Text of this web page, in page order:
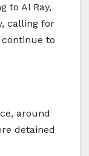
to Al Ray,
calling for
to
around
detained